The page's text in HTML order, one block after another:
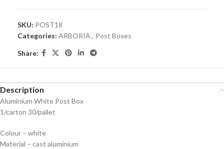
SKU: POST18
Categories: ARBORIA, Post Boxes
Share:
Description
Aluminium White Post Box
1/carton 30/pallet
Colour – white
Material – cast aluminium